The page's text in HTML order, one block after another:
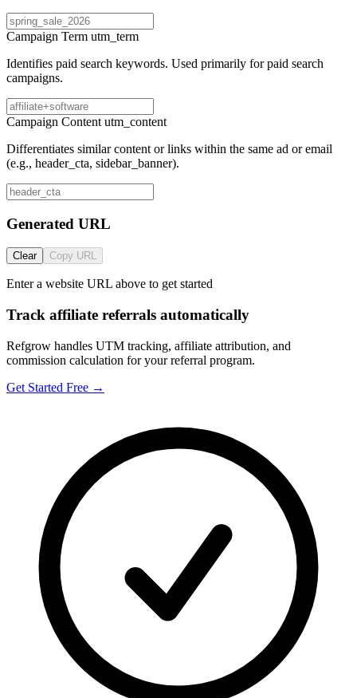
Campaign Term utm_term
Identifies paid search keywords. Used primarily for paid search
campaigns.
Campaign Content utm_content
Differentiates similar content or links within the same ad or email
(e.g., header_cta, sidebar_banner).
Generated URL
Clear Copy URL
Enter a website URL above to get started
Track affiliate referrals automatically
Refgrow handles UTM tracking, affiliate attribution, and
commission calculation for your referral program.
Get Started Free →